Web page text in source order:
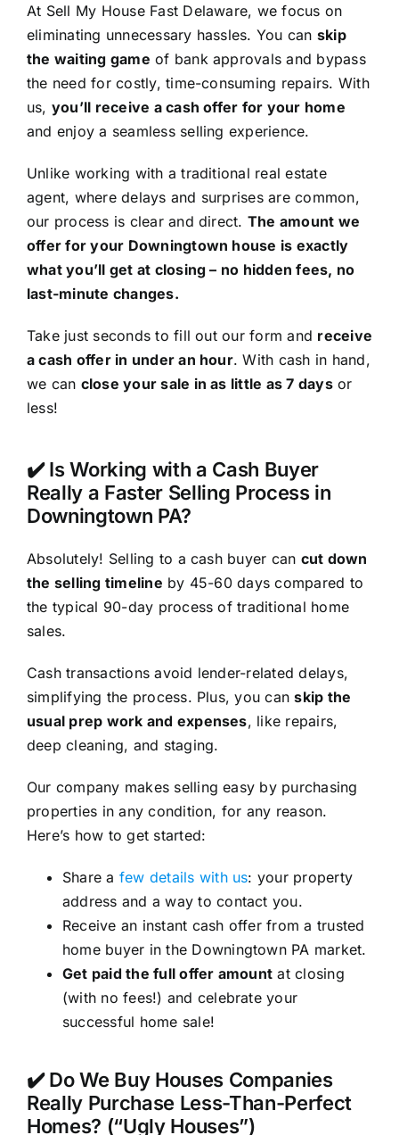
At Sell My House Fast Delaware, we focus on
eliminating unnecessary hassles. You can skip
the waiting game of bank approvals and bypass
the need for costly, time-consuming repairs. With
us, you’ll receive a cash offer for your home
and enjoy a seamless selling experience.
Unlike working with a traditional real estate
agent, where delays and surprises are common,
our process is clear and direct. The amount we
offer for your Downingtown house is exactly
what you’ll get at closing – no hidden fees, no
last-minute changes.
Take just seconds to fill out our form and receive
a cash offer in under an hour. With cash in hand,
we can close your sale in as little as 7 daysor
less!
✔️ Is Working with a Cash Buyer
Really a Faster Selling Process in
Downingtown PA?
Absolutely! Selling to a cash buyer can cut down
the selling timeline by 45-60 days compared to
the typical 90-day process of traditional home
sales.
Cash transactions avoid lender-related delays,
simplifying the process. Plus, you canskip the
usual prep work and expenses, like repairs,
deep cleaning, and staging.
Our company makes selling easy by purchasing
properties in any condition, for any reason.
Here’s how to get started:
Share a few details with us: your property
address and a way to contact you.
Receive an instant cash offer from a trusted
home buyer in the Downingtown PA market.
Get paid the full offer amount at closing
(with no fees!) and celebrate your
successful home sale!
✔️ Do We Buy Houses Companies
Really Purchase Less-Than-Perfect
Homes? (“Ugly Houses”)